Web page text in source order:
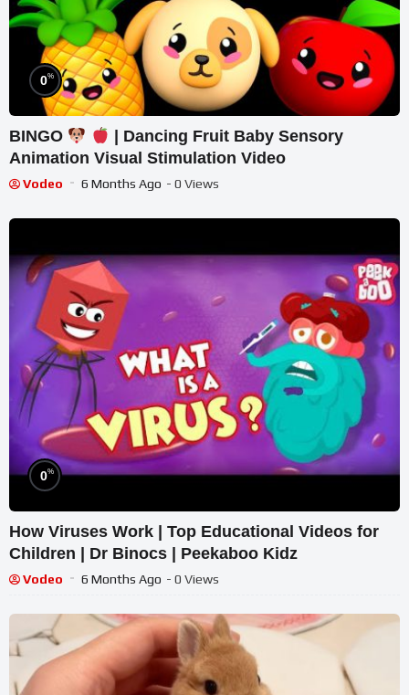
0%
BINGO
| Dancing Fruit Baby Sensory
Animation Visual Stimulation Video
Vodeo 6 Months Ago - 0 Views
0%
How Viruses Work | Top Educational Videos for
Children | Dr Binocs | Peekaboo Kidz
Vodeo 6 Months Ago - 0 Views